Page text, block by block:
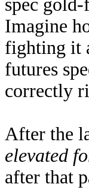
spec
Imagine
fighting it
futures
correctly
After the
elevated
after that